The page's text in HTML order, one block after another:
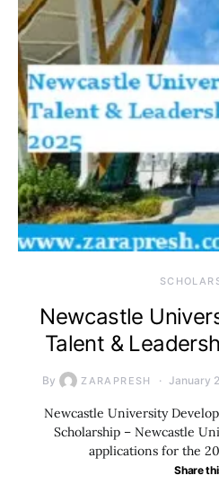
Newcastle
Talent &
By ZARAPRESH January
Newcastle University
Scholarship – Newcastle
applications for the
Share